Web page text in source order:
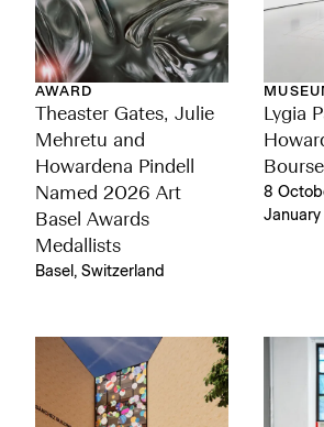
AWARD
Theaster Gates, Julie
Mehretu and
Howardena Pindell
Named 2026 Art
Basel Awards
Medallists
Basel, Switzerland
Lygia
8
January